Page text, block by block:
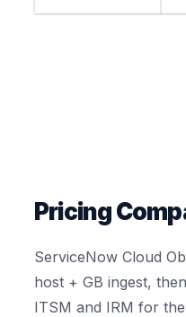
Pricing
ServiceNow Cloud
host + GB ingest,
ITSM and IRM for